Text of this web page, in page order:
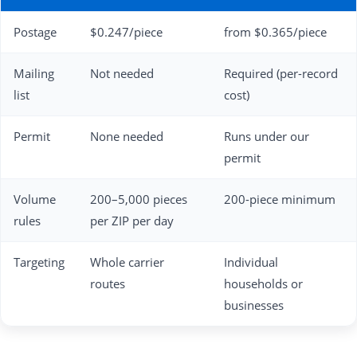
Postage $0.247/piece from $0.365/piece
Mailing
list
Not needed
Required (per-record
cost)
Permit None needed
Runs under our
permit
Volume
rules
200–5,000 pieces
per ZIP per day
200-piece minimum
Targeting
Whole carrier
routes
Individual
households or
businesses